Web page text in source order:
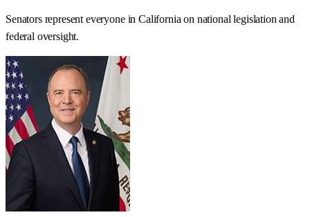
Senators represent everyone inCalifornia on national legislation and
federal oversight.